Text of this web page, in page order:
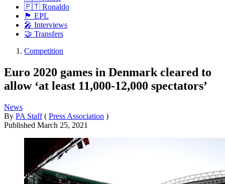
🇵🇹 Ronaldo
🏴󠁧󠁢󠁥󠁮󠁧󠁿 EPL
🎤 Interviews
🤝 Transfers
Competition
Euro 2020 games in Denmark cleared to
allow ‘at least 11,000-12,000 spectators’
News
By PA Staff ( Press Association )
Published March 25, 2021